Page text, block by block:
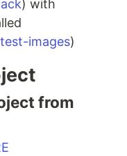
) with
images)
from